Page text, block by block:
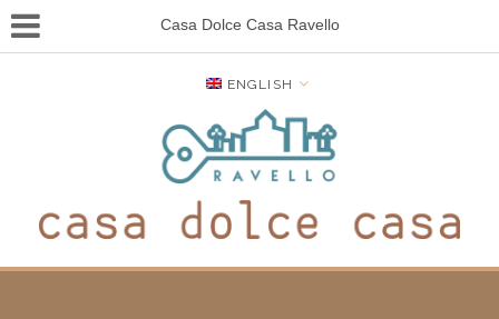
Casa Dolce Casa Ravello
ENGLISH